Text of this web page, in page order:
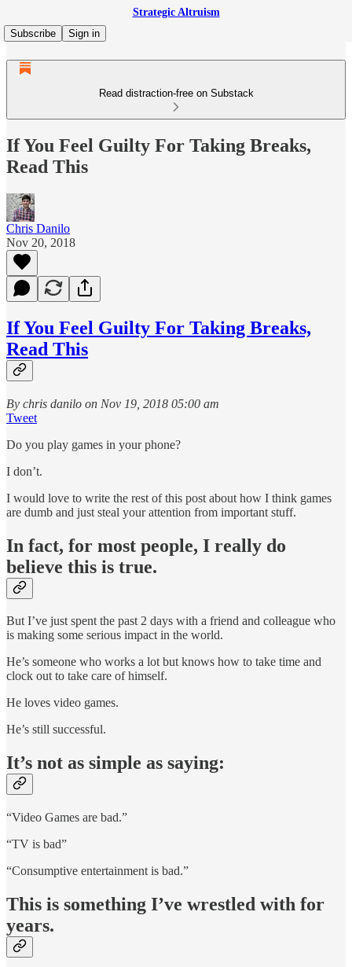
Strategic Altruism
Subscribe
Sign in
Read distraction-free on Substack
If You Feel Guilty For Taking Breaks,
Read This
Chris Danilo
Nov 20, 2018
If You Feel Guilty For Taking Breaks,
Read This
By chris danilo on Nov 19, 2018 05:00 am
Tweet
Do you play games in your phone?
I don’t.
I would love to write the rest of this post about how I think games
are dumb and just steal your attention from important stuff.
In fact, for most people, I really do
believe this is true.
But I’ve just spent the past 2 days with a friend and colleague who
is making some serious impact in the world.
He’s someone who works a lot but knows how to take time and
clock out to take care of himself.
He loves video games.
He’s still successful.
It’s not as simple as saying:
“Video Games are bad.”
“TV is bad”
“Consumptive entertainment is bad.”
This is something I’ve wrestled with for
years.